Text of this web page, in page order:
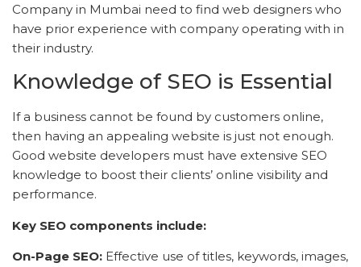
Company in Mumbai need to find web designers who
have prior experience with company operating with in
their industry.
Knowledge of SEO is Essential
If a business cannot be found by customers online,
then having an appealing website is just not enough.
Good website developers must have extensive SEO
knowledge to boost their clients’ online visibility and
performance.
Key SEO components include:
On-Page SEO: Effective use of titles, keywords, images,